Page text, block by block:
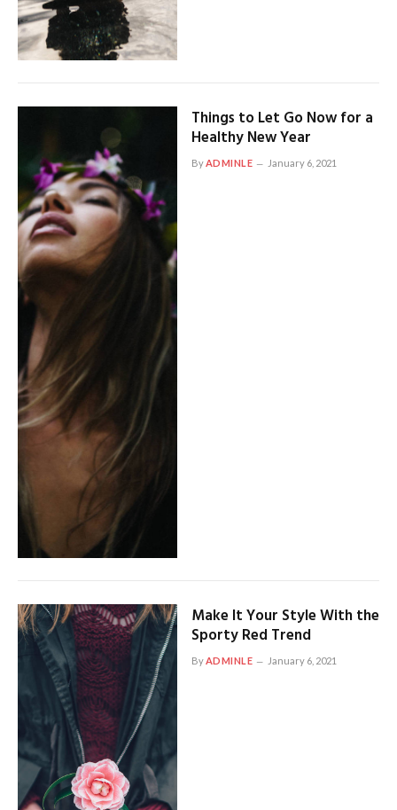
Things to Let Go Now for a
Healthy New Year
ByADMINLE January 6, 2021
Make It Your Style With the
Sporty Red Trend
By ADMINLE January 6, 2021